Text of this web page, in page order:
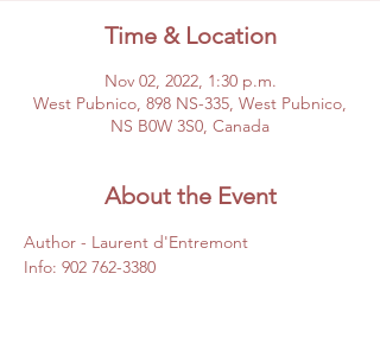
Time & Location
Nov 02, 2022, 1:30 p.m.
West Pubnico, 898 NS-335, West Pubnico,
NS B0W 3S0, Canada
About the Event
Author - Laurent d'Entremont
Info: 902 762-3380